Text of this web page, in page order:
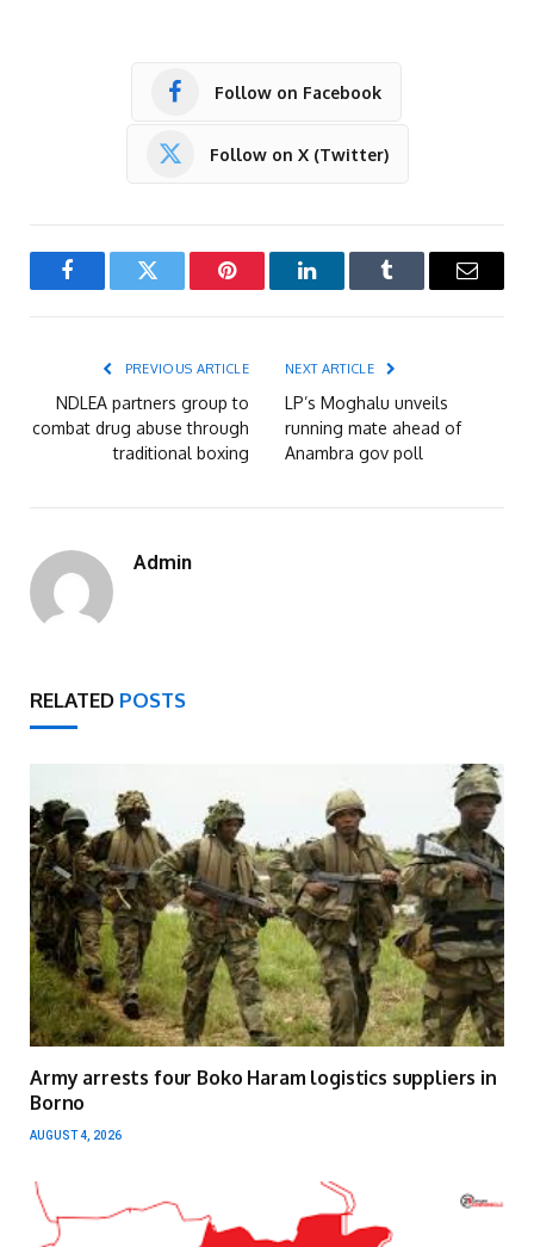
Follow on Facebook
Follow on X (Twitter)
FacebookTwitter Pinterest LinkedInTumblr Email
PREVIOUS ARTICLE
NDLEA partners group to
combat drug abuse through
traditional boxing
NEXT ARTICLE
LP’s Moghalu unveils
running mate ahead of
Anambra gov poll
Admin
RELATED POSTS
Army arrests four Boko Haram logistics suppliers in
Borno
AUGUST 4, 2026